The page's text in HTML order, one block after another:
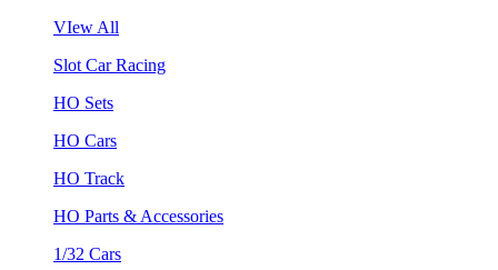
VIew All
Slot Car Racing
HO Sets
HO Cars
HO Track
HO Parts & Accessories
1/32 Cars